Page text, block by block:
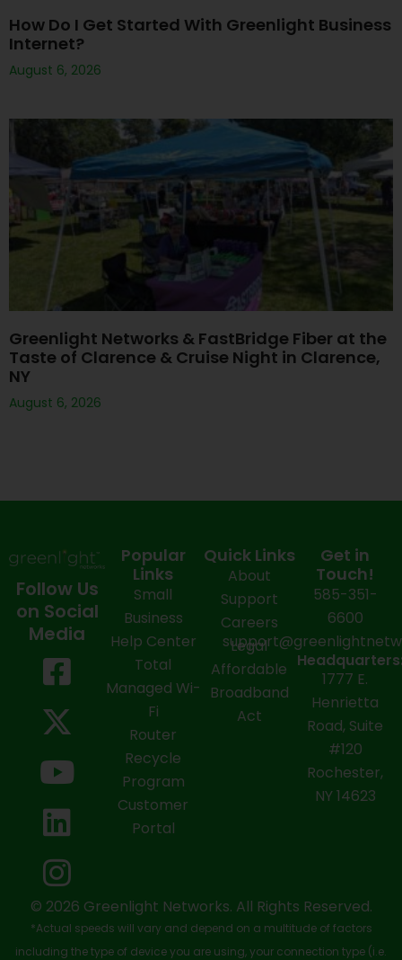
How Do I Get Started With Greenlight Business
Internet?
August 6, 2026
Greenlight Networks & FastBridge Fiber at the
Taste of Clarence & Cruise Night in Clarence,
NY
August 6, 2026
Follow Us
on Social
Media
F
a
c
e
b
o
o
k
-
s
X
-
t
w
i
t
t
e
r
Y
o
u
t
u
b
e
L
i
n
k
e
d
i
n
I
n
s
t
a
g
r
a
m
Popular
Links
Small
Business
Help Center
Total
Managed Wi-
Fi
Router
Recycle
Program
Customer
Portal
Quick Links
About
Support
Careers
Legal
Affordable
Broadband
Act
Get in
Touch!
585-351-
6600
1777 E.
Henrietta
Road, Suite
#120
Rochester,
NY 14623
© 2026 Greenlight Networks. All Rights Reserved.
*Actual speeds will vary and depend on a multitude of factors
including the type of device you are using, your connection type (i.e.